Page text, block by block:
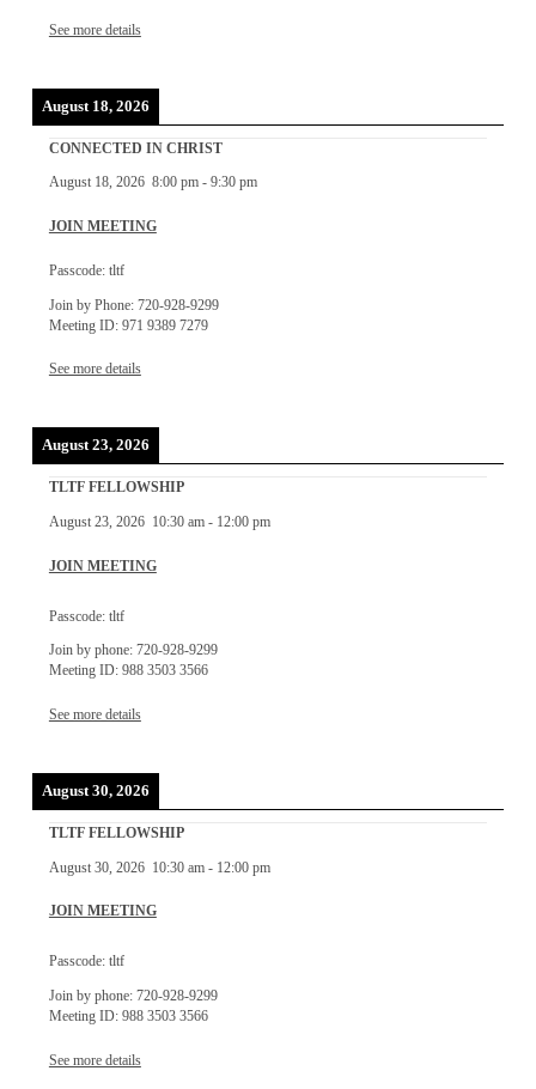
See more details
August 18, 2026
CONNECTED IN CHRIST
August 18, 2026 8:00 pm- 9:30 pm
JOIN MEETING
Passcode: tltf
Join by Phone: 720-928-9299
Meeting ID: 971 9389 7279
See more details
August 23, 2026
TLTF FELLOWSHIP
August 23, 2026 10:30 am- 12:00 pm
JOIN MEETING
Passcode: tltf
Join by phone: 720-928-9299
Meeting ID: 988 3503 3566
See more details
August 30, 2026
TLTF FELLOWSHIP
August 30, 2026 10:30 am- 12:00 pm
JOIN MEETING
Passcode: tltf
Join by phone: 720-928-9299
Meeting ID: 988 3503 3566
See more details